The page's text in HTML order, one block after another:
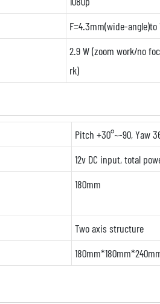
F=4.3mm(wide-angle)to
2.9 W (zoom work/no
rk)
Pitch +30°~-90, Yaw
12v DC input, total
180mm
Two axis structure